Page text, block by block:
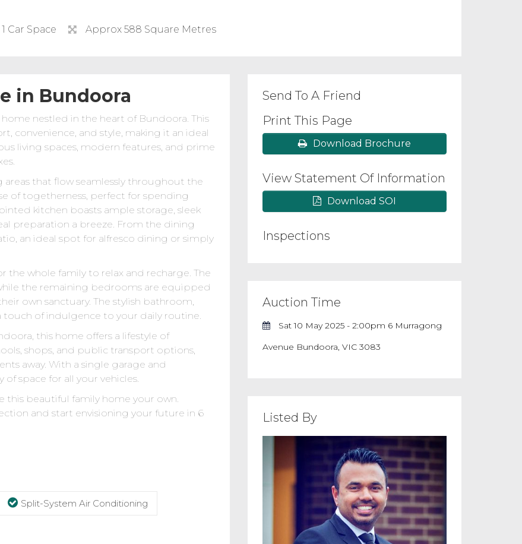
1 Car Space Approx 588 Square Metres
in Bundoora
nestled in the heart of Bundoora. This
convenience, and style, making it an ideal
living spaces, modern features, and prime
that flow seamlessly throughout the
of togetherness, perfect for spending
kitchen boasts ample storage, sleek
preparation a breeze. From the dining
an ideal spot for alfresco dining or simply
whole family to relax and recharge. The
the remaining bedrooms are equipped
own sanctuary. The stylish bathroom,
of indulgence to your daily routine.
this home offers a lifestyle of
shops, and public transport options,
away. With a single garage and
space for all your vehicles.
beautiful family home your own.
and start envisioning your future in 6
Split-System Air Conditioning
Send To A Friend
Print This Page
Download Brochure
View Statement Of Information
Download SOI
Inspections
Auction Time
Sat 10 May 2025 - 2:00pm 6 Murragong
Avenue Bundoora, VIC 3083
Listed By